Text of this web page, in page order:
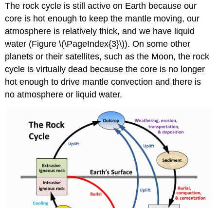
The rock cycle is still active on Earth because our
core is hot enough to keep the mantle moving, our
atmosphere is relatively thick, and we have liquid
water (Figure \(\PageIndex{3}\)). On some other
planets or their satellites, such as the Moon, the rock
cycle is virtually dead because the core is no longer
hot enough to drive mantle convection and there is
no atmosphere or liquid water.